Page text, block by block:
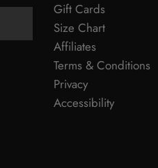
Gift Cards
Size Chart
Affiliates
Terms & Conditions
Privacy
Accessibility